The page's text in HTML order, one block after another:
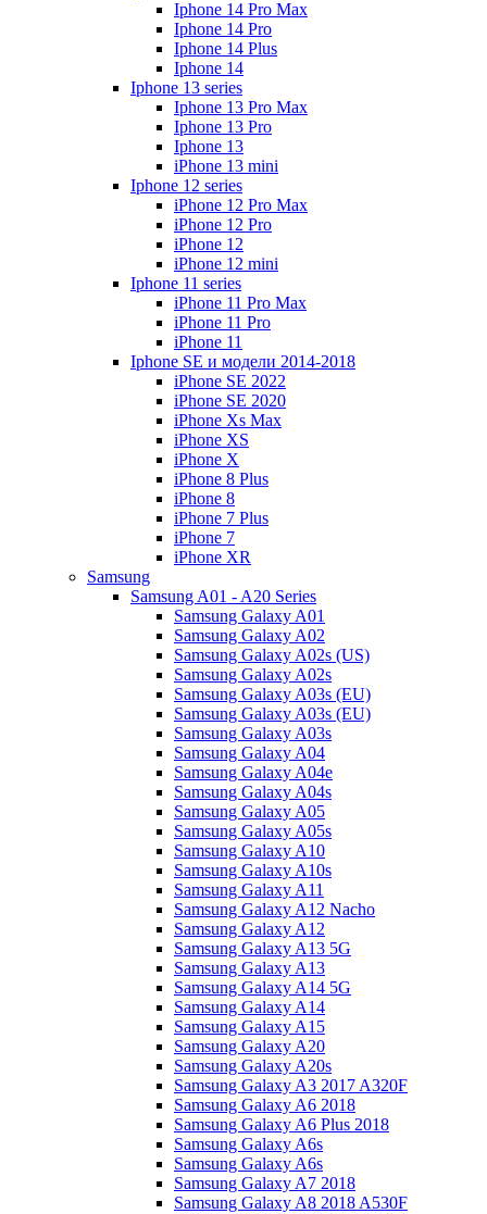
Iphone 14 Pro Max
Iphone 14 Pro
Iphone 14 Plus
Iphone 14
Iphone 13 series
Iphone 13 Pro Max
Iphone 13 Pro
Iphone 13
iPhone 13 mini
Iphone 12 series
iPhone 12 Pro Max
iPhone 12 Pro
iPhone 12
iPhone 12 mini
Iphone 11 series
iPhone 11 Pro Max
iPhone 11 Pro
iPhone 11
Iphone SE и модели 2014-2018
iPhone SE 2022
iPhone SE 2020
iPhone Xs Max
iPhone XS
iPhone X
iPhone 8 Plus
iPhone 8
iPhone 7 Plus
iPhone 7
iPhone XR
Samsung
Samsung A01 - A20 Series
Samsung Galaxy A01
Samsung Galaxy A02
Samsung Galaxy A02s (US)
Samsung Galaxy A02s
Samsung Galaxy A03s (EU)
Samsung Galaxy A03s (EU)
Samsung Galaxy A03s
Samsung Galaxy A04
Samsung Galaxy A04e
Samsung Galaxy A04s
Samsung Galaxy A05
Samsung Galaxy A05s
Samsung Galaxy A10
Samsung Galaxy A10s
Samsung Galaxy A11
Samsung Galaxy A12 Nacho
Samsung Galaxy A12
Samsung Galaxy A13 5G
Samsung Galaxy A13
Samsung Galaxy A14 5G
Samsung Galaxy A14
Samsung Galaxy A15
Samsung Galaxy A20
Samsung Galaxy A20s
Samsung Galaxy A3 2017 A320F
Samsung Galaxy A6 2018
Samsung Galaxy A6 Plus 2018
Samsung Galaxy A6s
Samsung Galaxy A6s
Samsung Galaxy A7 2018
Samsung Galaxy A8 2018 A530F